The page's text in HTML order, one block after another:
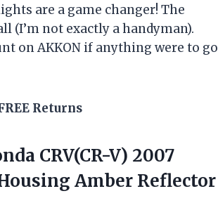
are a game changer! The
(I’m not exactly a handyman).
on AKKON if anything were to go
Returns
CRV(CR-V) 2007
Amber Reflector